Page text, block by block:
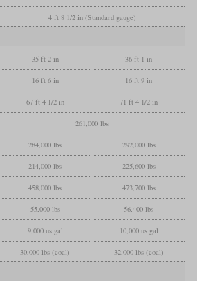
4 ft 8 1/2 in (Standard gauge)
35 ft 2 in 36 ft 1 in
16 ft 6 in 16 ft 9 in
67 ft 4 1/2 in 71 ft 4 1/2 in
261,000 lbs
284,000 lbs 292,000 lbs
214,000 lbs 225,600 lbs
458,000 lbs 473,700 lbs
55,000 lbs 56,400 lbs
9,000 us gal 10,000 us gal
30,000 lbs (coal) 32,000 lbs (coal)